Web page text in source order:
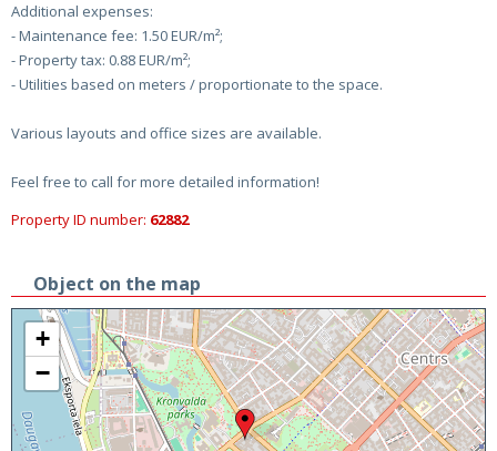
Additional expenses:
- Maintenance fee: 1.50 EUR/m²;
- Property tax: 0.88 EUR/m²;
- Utilities based on meters / proportionate to the space.
Various layouts and office sizes are available.
Feel free to call for more detailed information!
Property ID number: 62882
Object on the map
+
−